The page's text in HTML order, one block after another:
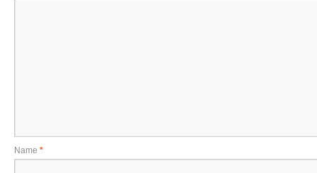
Name *